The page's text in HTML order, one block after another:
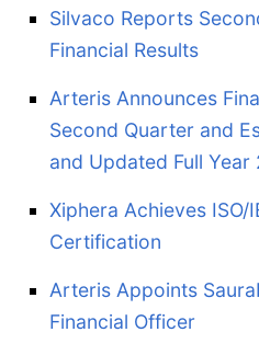
Silvaco Reports
Financial Results
Arteris Announces
Second Quarter and
and Updated Full
Xiphera Achieves ISO/
Certification
Arteris Appoints
Financial Officer